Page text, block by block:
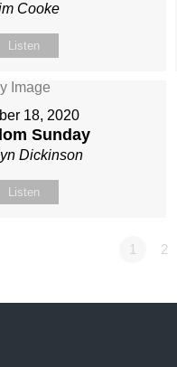
Cooke
Listen
18, 2020
Sunday
Dickinson
Listen
1 2